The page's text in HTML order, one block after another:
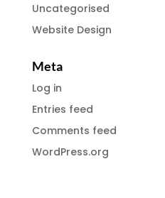
Uncategorised
Website Design
Meta
Log in
Entries feed
Comments feed
WordPress.org